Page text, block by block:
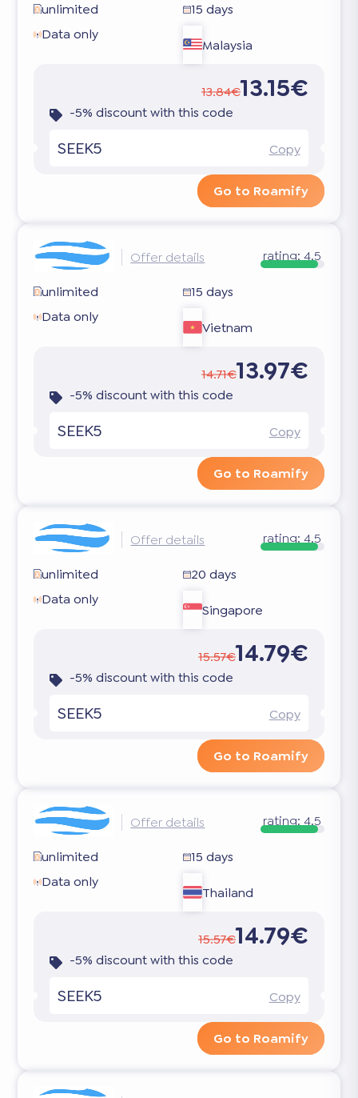
unlimited
15 days
Data only
Malaysia
13.84€13.15€
-5% discount with this code
SEEK5 Copy
Go to Roamify
Offer details rating: 4.5
unlimited
15 days
Data only
Vietnam
14.71€13.97€
-5% discount with this code
SEEK5 Copy
Go to Roamify
Offer details rating: 4.5
unlimited
20 days
Data only
Singapore
15.57€14.79€
-5% discount with this code
SEEK5 Copy
Go to Roamify
Offer details rating: 4.5
unlimited
15 days
Data only
Thailand
15.57€14.79€
-5% discount with this code
SEEK5 Copy
Go to Roamify